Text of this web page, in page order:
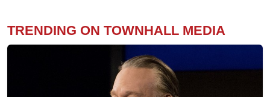
TRENDING ON TOWNHALL MEDIA